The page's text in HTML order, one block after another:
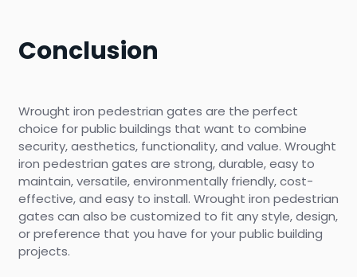
Conclusion
Wrought iron pedestrian gates are the perfect
choice for public buildings that want to combine
security, aesthetics, functionality, and value. Wrought
iron pedestrian gates are strong, durable, easy to
maintain, versatile, environmentally friendly, cost-
effective, and easy to install. Wrought iron pedestrian
gates can also be customized to fit any style, design,
or preference that you have for your public building
projects.